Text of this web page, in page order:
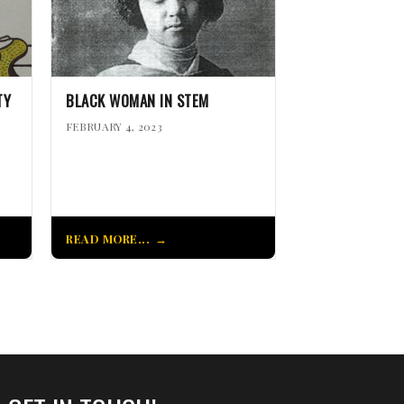
BLACK WOMAN IN STEM
FEBRUARY 4, 2023
READ MORE...